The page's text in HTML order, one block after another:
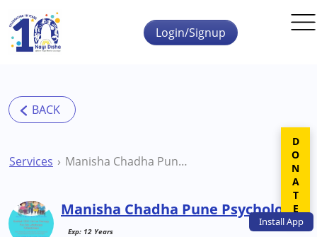
Skip to main content
InstallApp
Login/Signup
Services Manisha Chadha Pune Psychologist
Manisha Chadha Pune Psychologist
Exp: 12 Years
DONATE